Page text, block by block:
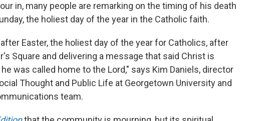
in, many people are remarking on the timing of his death
the holiest day of the year in the Catholic faith.
Easter, the holiest day of the year for Catholics, after
Square and delivering a message that said Christ is
was called home to the Lord," says Kim Daniels, director
Thought and Public Life at Georgetown University and
team.